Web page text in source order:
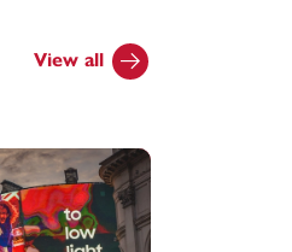
View all